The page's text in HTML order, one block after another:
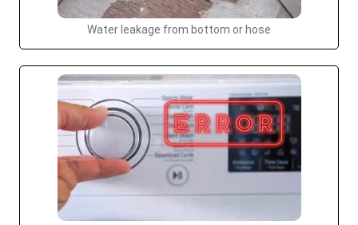
Water leakage from bottom or hose